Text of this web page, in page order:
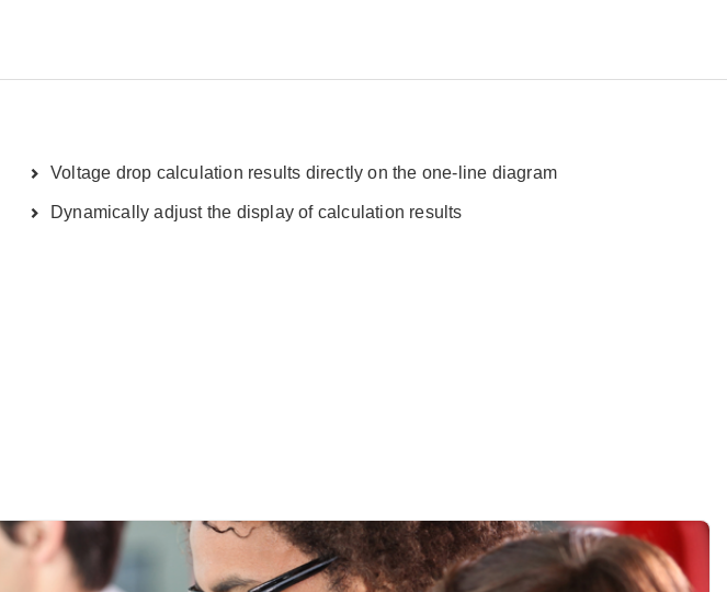
Voltage drop calculation results directly on the one-line diagram
Dynamically adjust the display of calculation results